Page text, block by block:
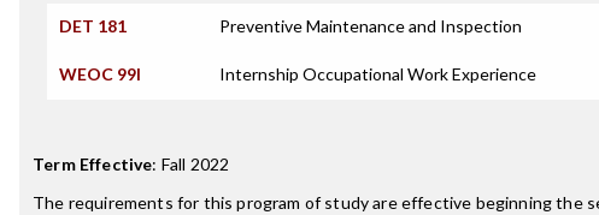
DET 181 Preventive Maintenance and Inspection
WEOC 99I Internship Occupational Work Experience
Term Effective: Fall 2022
The requirements for this program of study are effective beginning the